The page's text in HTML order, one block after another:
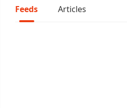
Feeds Articles